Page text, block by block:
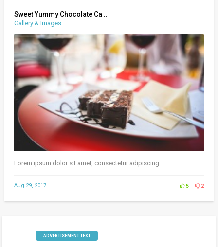
Sweet Yummy Chocolate Ca ..
Gallery & Images
Lorem ipsum dolor sit amet, consectetur adipiscing ..
Aug 29, 2017 5 2
ADVERTISEMENT TEXT